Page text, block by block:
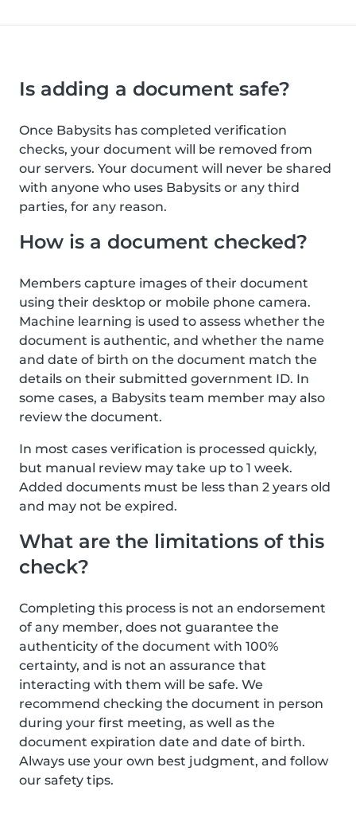
Is adding a document safe?
Once Babysits has completed verification
checks, your document will be removed from
our servers. Your document will never be shared
with anyone who uses Babysits or any third
parties, for any reason.
How is a document checked?
Members capture images of their document
using their desktop or mobile phone camera.
Machine learning is used to assess whether the
document is authentic, and whether the name
and date of birth on the document match the
details on their submitted government ID. In
some cases, a Babysits team member may also
review the document.
In most cases verification is processed quickly,
but manual review may take up to 1 week.
Added documents must be less than 2 years old
and may not be expired.
What are the limitations of this
check?
Completing this process is not an endorsement
of any member, does not guarantee the
authenticity of the document with 100%
certainty, and is not an assurance that
interacting with them will be safe. We
recommend checking the document in person
during your first meeting, as well as the
document expiration date and date of birth.
Always use your own best judgment, and follow
our safety tips.